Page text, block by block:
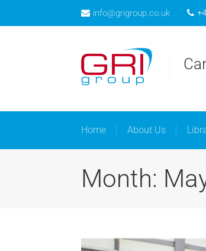
info@grigroup.co.uk
Home About Us
Month: